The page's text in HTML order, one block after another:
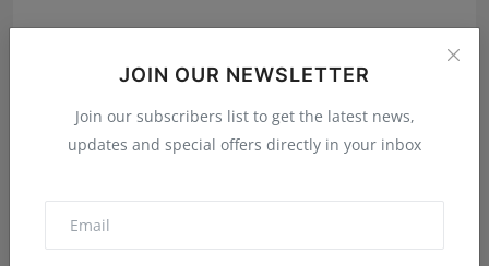
JOIN OUR NEWSLETTER
Join our subscribers list to get the latest news,
updates and special offers directly in your inbox
Ramaiyyengar Kautilya Brings Hyderabad into the
Nationa...